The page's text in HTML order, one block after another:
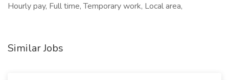
Hourly pay, Full time, Temporary work, Local area,
Similar Jobs